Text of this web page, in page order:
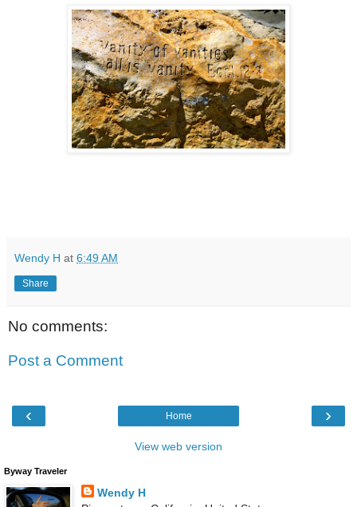
Wendy H at 6:49 AM
Share
No comments:
Post a Comment
‹ ›
Home
View web version
Byway Traveler
Wendy H